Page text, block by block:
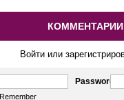
КОММЕНТАРИИ
Войти или
Password
Remember